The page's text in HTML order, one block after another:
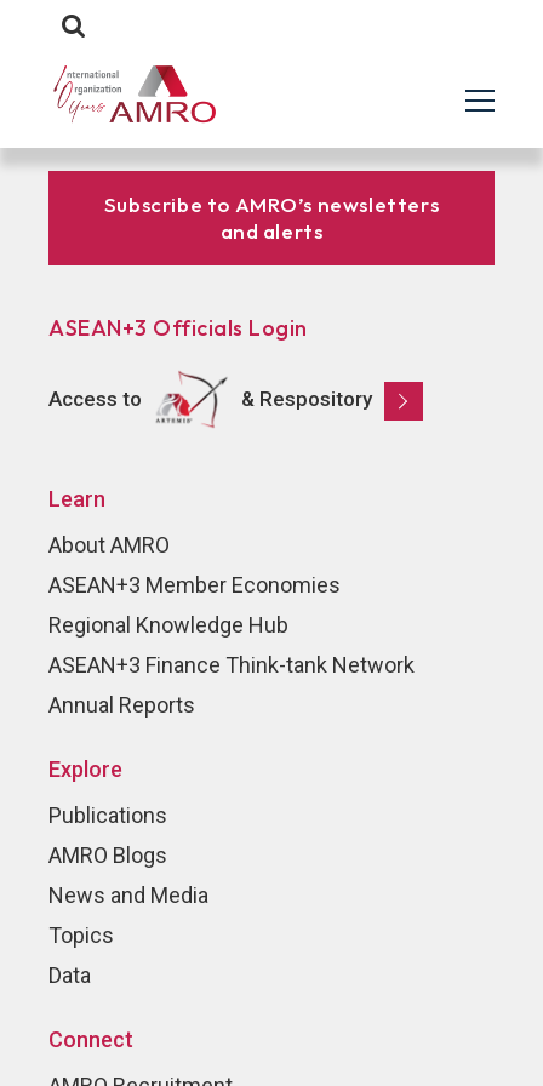
Subscribe to AMRO’s newsletters
and alerts
ASEAN+3 Officials Login
Access to & Respository
Learn
About AMRO
ASEAN+3 Member Economies
Regional Knowledge Hub
ASEAN+3 Finance Think-tank Network
Annual Reports
Explore
Publications
AMRO Blogs
News and Media
Topics
Data
Connect